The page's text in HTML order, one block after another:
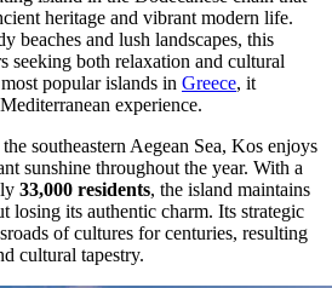
heritage and vibrant modern life.
beaches and lush landscapes, this
seeking both relaxation and cultural
popular islands in Greece, it
experience.
southeastern Aegean Sea, Kos enjoys
sunshine throughout the year. With a
33,000 residents, the island maintains
losing its authentic charm. Its strategic
of cultures for centuries, resulting
cultural tapestry.